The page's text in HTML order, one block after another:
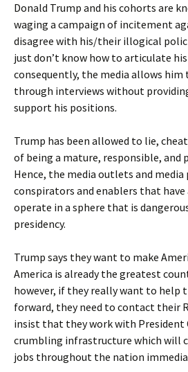
Donald Trump and his cohorts are
waging a campaign of incitement
disagree with his/their illogical
just don’t know how to articulate
consequently, the media allows
through interviews without
support his positions.
Trump has been allowed to lie,
of being a mature, responsible, and
Hence, the media outlets and media
conspirators and enablers that
operate in a sphere that is
presidency.
Trump says they want to make
America is already the greatest
however, if they really want to help
forward, they need to contact their
insist that they work with President
crumbling infrastructure which will
jobs throughout the nation